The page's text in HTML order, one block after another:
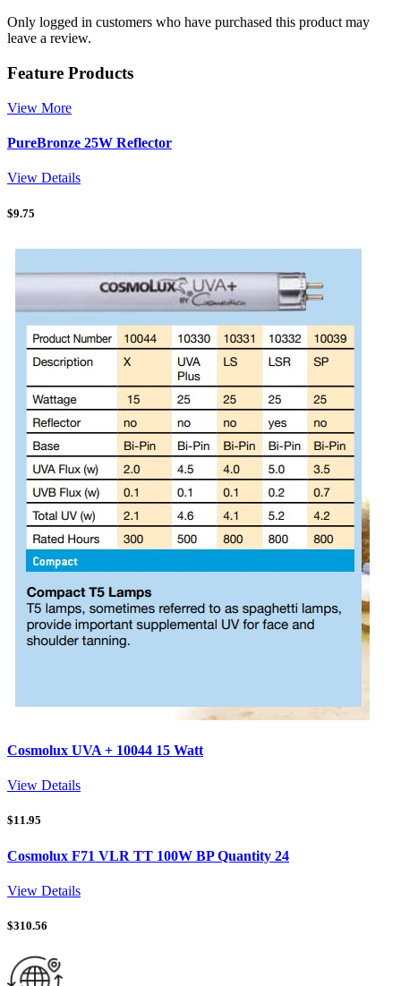
Only logged in customers who have purchased this product may
leave a review.
Feature Products
View More
PureBronze 25W Reflector
View Details
$9.75
Cosmolux UVA + 10044 15 Watt
View Details
$11.95
Cosmolux F71 VLR TT 100W BP Quantity 24
View Details
$310.56